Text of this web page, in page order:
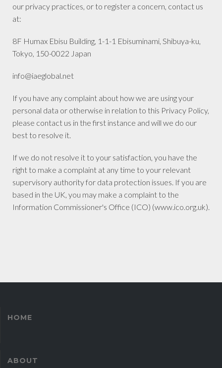
our privacy practices, or to register a concern, contact us
at:
8F Humax Ebisu Building, 1-1-1 Ebisuminami, Shibuya-ku,
Tokyo, 150-0022 Japan
info@iaeglobal.net
If you have any complaint about how we are using your
personal data or otherwise in relation to this Privacy Policy,
please contact us in the first instance and will we do our
best to resolve it.
If we do not resolve it to your satisfaction, you have the
right to make a complaint at any time to your relevant
supervisory authority for data protection issues. If you are
based in the UK, you may make a complaint to the
Information Commissioner's Office (ICO) (www.ico.org.uk).
HOME
ABOUT